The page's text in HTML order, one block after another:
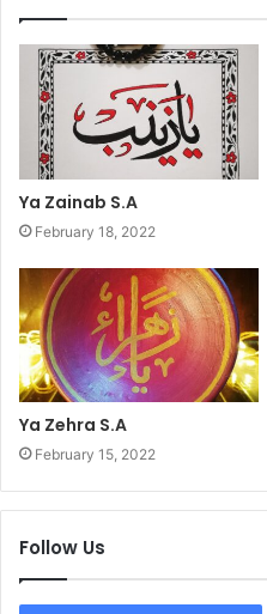
Ya Zainab S.A
February 18, 2022
Ya Zehra S.A
February 15, 2022
Follow Us